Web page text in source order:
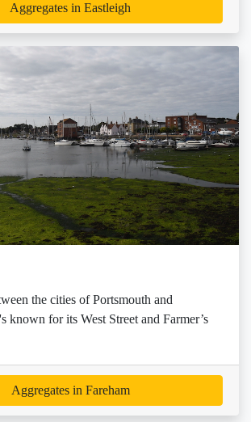
Aggregates in Eastleigh
the cities of Portsmouth and
known for its West Street and Farmer’s
Aggregates in Fareham